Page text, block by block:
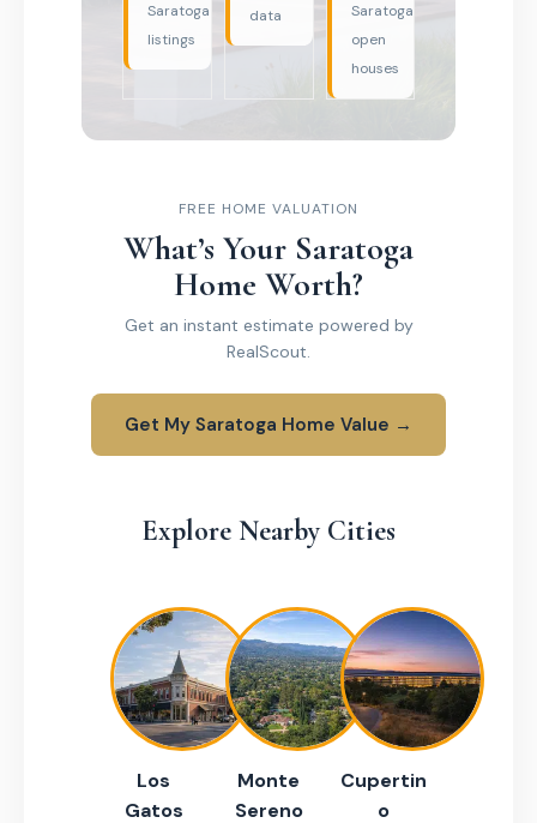
Saratoga
listings
data
Saratoga
open
houses
FREE HOME VALUATION
What’s Your Saratoga
Home Worth?
Get an instant estimate powered by
RealScout.
Get My Saratoga Home Value →
Explore Nearby Cities
Los
Gatos
Monte
Sereno
Cupertin
o